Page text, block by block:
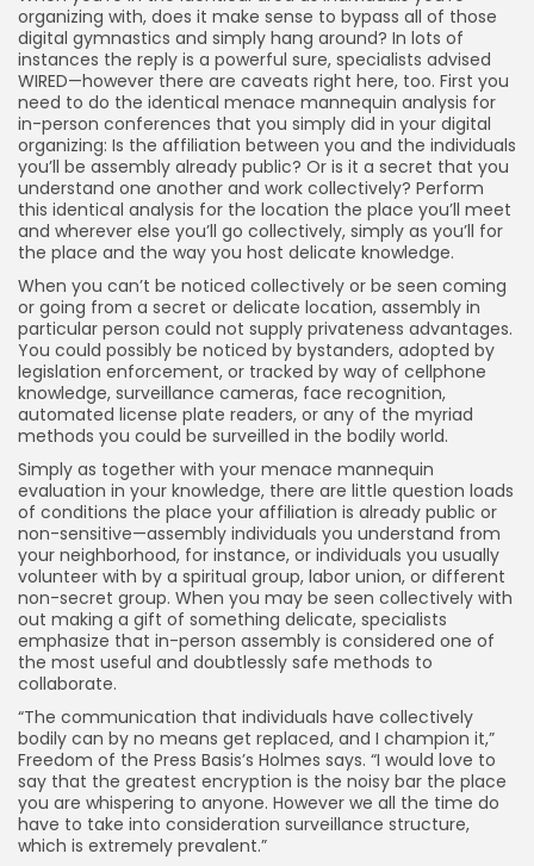
organizing with, does it make sense to bypass all of those
digital gymnastics and simply hang around? In lots of
instances the reply is a powerful sure, specialists advised
WIRED—however there are caveats right here, too. First you
need to do the identical menace mannequin analysis for
in-person conferences that you simply did in your digital
organizing: Is the affiliation between you and the individuals
you’ll be assembly already public? Or is it a secret that you
understand one another and work collectively? Perform
this identical analysis for the location the place you’ll meet
and wherever else you’ll go collectively, simply as you’ll for
the place and the way you host delicate knowledge.
When you can’t be noticed collectively or be seen coming
or going from a secret or delicate location, assembly in
particular person could not supply privateness advantages.
You could possibly be noticed by bystanders, adopted by
legislation enforcement, or tracked by way of cellphone
knowledge, surveillance cameras, face recognition,
automated license plate readers, or any of the myriad
methods you could be surveilled in the bodily world.
Simply as together with your menace mannequin
evaluation in your knowledge, there are little question loads
of conditions the place your affiliation is already public or
non-sensitive—assembly individuals you understand from
your neighborhood, for instance, or individuals you usually
volunteer with by a spiritual group, labor union, or different
non-secret group. When you may be seen collectively with
out making a gift of something delicate, specialists
emphasize that in-person assembly is considered one of
the most useful and doubtlessly safe methods to
collaborate.
“The communication that individuals have collectively
bodily can by no means get replaced, and I champion it,”
Freedom of the Press Basis’s Holmes says. “I would love to
say that the greatest encryption is the noisy bar the place
you are whispering to anyone. However we all the time do
have to take into consideration surveillance structure,
which is extremely prevalent.”